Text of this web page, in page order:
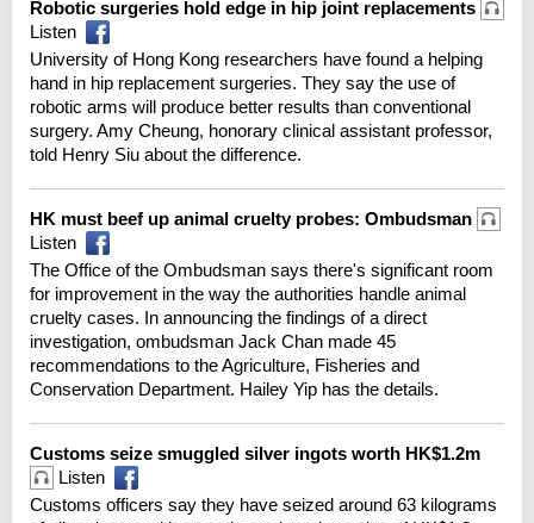
Robotic surgeries hold edge in hip joint replacements
Listen
University of Hong Kong researchers have found a helping
hand in hip replacement surgeries. They say the use of
robotic arms will produce better results than conventional
surgery. Amy Cheung, honorary clinical assistant professor,
told Henry Siu about the difference.
HK must beef up animal cruelty probes: Ombudsman
Listen
The Office of the Ombudsman says there's significant room
for improvement in the way the authorities handle animal
cruelty cases. In announcing the findings of a direct
investigation, ombudsman Jack Chan made 45
recommendations to the Agriculture, Fisheries and
Conservation Department. Hailey Yip has the details.
Customs seize smuggled silver ingots worth HK$1.2m
Listen
Customs officers say they have seized around 63 kilograms